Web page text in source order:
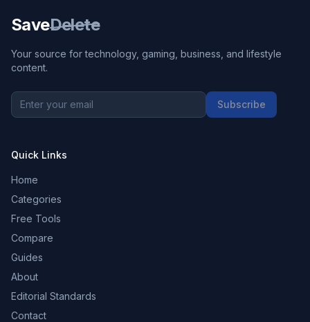
SaveDelete
Your source for technology, gaming, business, and lifestyle
content.
Subscribe
Quick Links
Home
Categories
Free Tools
Compare
Guides
About
Editorial Standards
Contact